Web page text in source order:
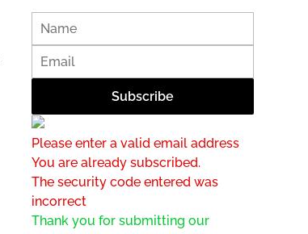
Please enter a valid email address
You are already subscribed.
The security code entered was
incorrect
Thank you for submitting our